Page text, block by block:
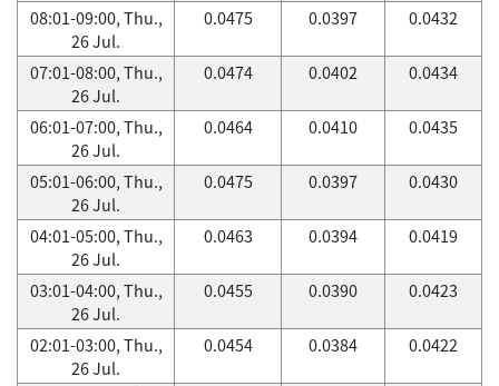
08:01-09:00, Thu.,
26 Jul.
0.0475 0.0397 0.0432
07:01-08:00, Thu.,
26 Jul.
0.0474 0.0402 0.0434
06:01-07:00, Thu.,
26 Jul.
0.0464 0.0410 0.0435
05:01-06:00, Thu.,
26 Jul.
0.0475 0.0397 0.0430
04:01-05:00, Thu.,
26 Jul.
0.0463 0.0394 0.0419
03:01-04:00, Thu.,
26 Jul.
0.0455 0.0390 0.0423
02:01-03:00, Thu.,
26 Jul.
0.0454 0.0384 0.0422